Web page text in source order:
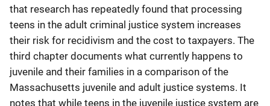
that research has repeatedly found that processing
teens in the adult criminal justice system increases
their risk for recidivism and the cost to taxpayers. The
third chapter documents what currently happens to
juvenile and their families in a comparison of the
Massachusetts juvenile and adult justice systems. It
notes that while teens in the juvenile justice system are